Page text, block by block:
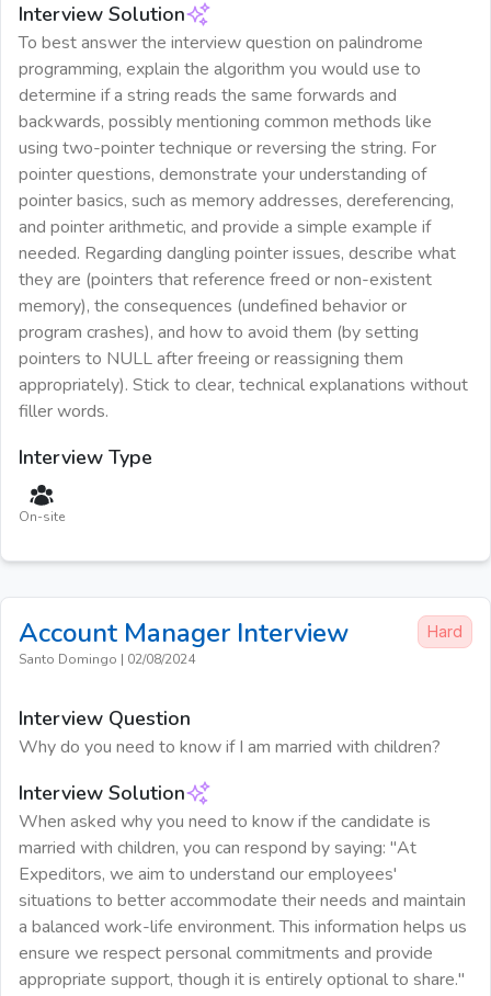
Interview Solution
To best answer the interview question on palindrome
programming, explain the algorithm you would use to
determine if a string reads the same forwards and
backwards, possibly mentioning common methods like
using two-pointer technique or reversing the string. For
pointer questions, demonstrate your understanding of
pointer basics, such as memory addresses, dereferencing,
and pointer arithmetic, and provide a simple example if
needed. Regarding dangling pointer issues, describe what
they are (pointers that reference freed or non-existent
memory), the consequences (undefined behavior or
program crashes), and how to avoid them (by setting
pointers to NULL after freeing or reassigning them
appropriately). Stick to clear, technical explanations without
filler words.
Interview Type
On-site
Account ManagerInterview
Santo Domingo | 02/08/2024
Hard
Interview Question
Why do you need to know if I am married with children?
Interview Solution
When asked why you need to know if the candidate is
married with children, you can respond by saying: "At
Expeditors, we aim to understand our employees'
situations to better accommodate their needs and maintain
a balanced work-life environment. This information helps us
ensure we respect personal commitments and provide
appropriate support, though it is entirely optional to share."